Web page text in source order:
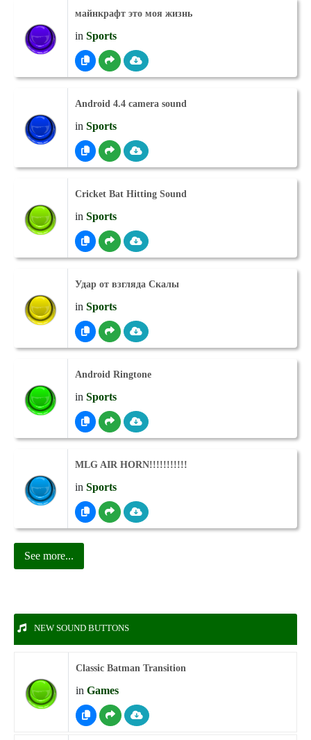
майнкрафт это моя жизнь
in Sports
Android 4.4 camera sound
in Sports
Cricket Bat Hitting Sound
in Sports
Удар от взгляда Скалы
in Sports
Android Ringtone
in Sports
MLG AIR HORN!!!!!!!!!!!
in Sports
See more...
NEW SOUND BUTTONS
Classic Batman Transition
in Games